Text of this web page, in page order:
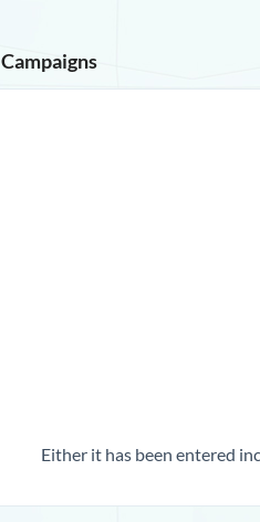
Campaigns
Either it has been entered